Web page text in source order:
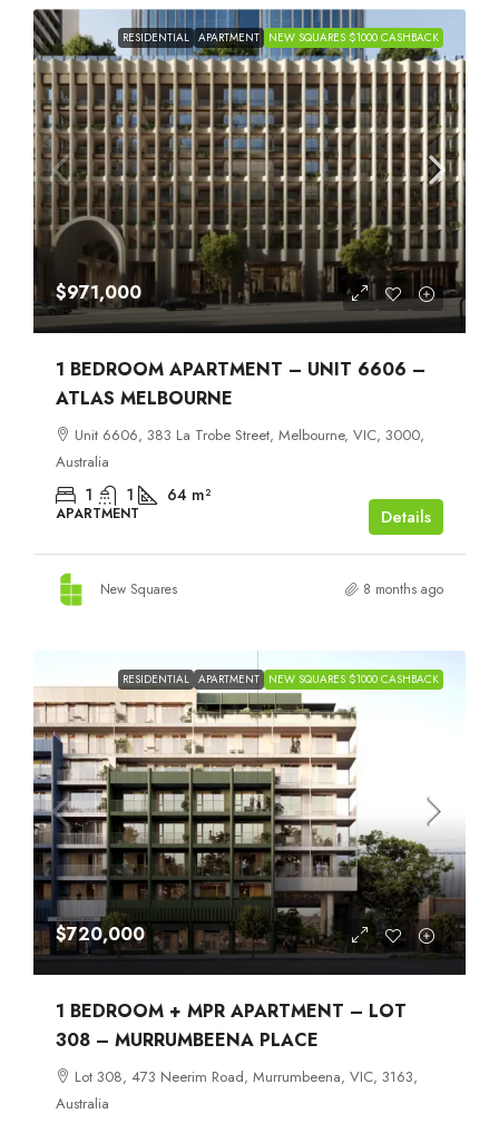
RESIDENTIAL APARTMENT NEW SQUARES $1000 CASHBACK
$971,000
1 BEDROOM APARTMENT – UNIT 6606 –
ATLAS MELBOURNE
Unit 6606, 383 La Trobe Street, Melbourne, VIC, 3000,
Australia
1 1 64 m²
APARTMENT Details
New Squares 8 months ago
RESIDENTIAL APARTMENT NEW SQUARES $1000 CASHBACK
$720,000
1 BEDROOM + MPR APARTMENT – LOT
308 – MURRUMBEENA PLACE
Lot 308, 473 Neerim Road, Murrumbeena, VIC, 3163,
Australia